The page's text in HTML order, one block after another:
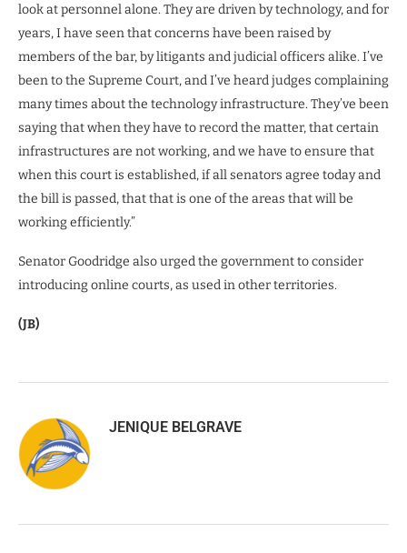
look at personnel alone. They are driven by technology, and for
years, I have seen that concerns have been raised by
members of the bar, by litigants and judicial officers alike. I’ve
been to the Supreme Court, and I’ve heard judges complaining
many times about the technology infrastructure. They’ve been
saying that when they have to record the matter, that certain
infrastructures are not working, and we have to ensure that
when this court is established, if all senators agree today and
the bill is passed, that that is one of the areas that will be
working efficiently.”
Senator Goodridge also urged the government to consider
introducing online courts, as used in other territories.
(JB)
JENIQUE BELGRAVE